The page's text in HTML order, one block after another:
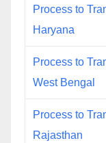
Process to
Haryana
Process to
West Bengal
Process to
Rajasthan